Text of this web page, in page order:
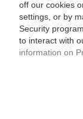
off our cookies
settings, or by
Security
to interact with
information on